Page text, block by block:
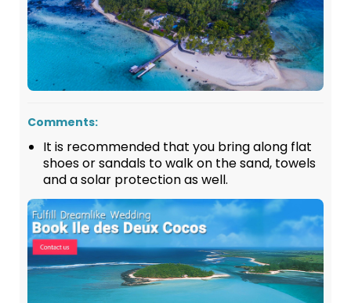
Comments:
It is recommended that you bring along flat
shoes or sandals to walk on the sand, towels
and a solar protection as well.